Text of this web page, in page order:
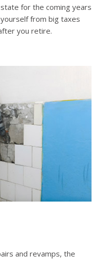
for the coming years
from big taxes
you retire.
and revamps, the